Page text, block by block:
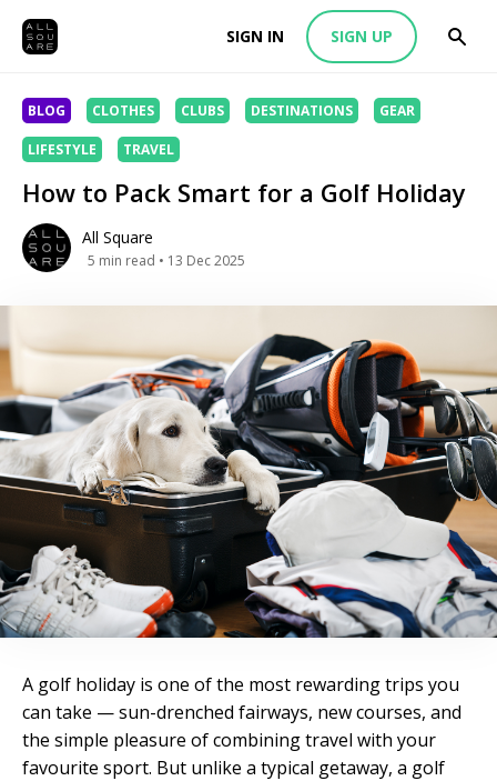
SIGN IN SIGN UP
BLOG CLOTHES CLUBS DESTINATIONS GEAR
LIFESTYLE TRAVEL
How to Pack Smart for a Golf Holiday
All Square
5 min read • 13 Dec 2025
A golf holiday is one of the most rewarding trips you
can take — sun-drenched fairways, new courses, and
the simple pleasure of combining travel with your
favourite sport. But unlike a typical getaway, a golf